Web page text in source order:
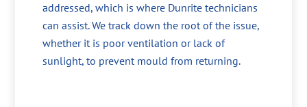
addressed, which is where Dunrite technicians
can assist. We track down the root of the issue,
whether it is poor ventilation or lack of
sunlight, to prevent mould from returning.